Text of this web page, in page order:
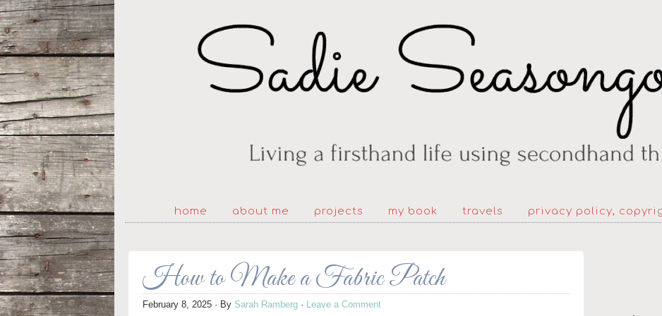
home about me projects my book travels privacy policy,
How to Make a Fabric Patch
February 8, 2025 · By Sarah Ramberg · Leave a Comment